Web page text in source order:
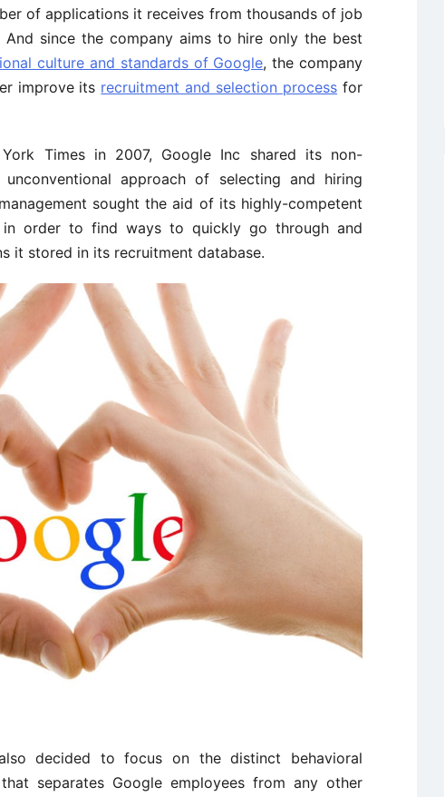
of applications it receives from thousands of job
since the company aims to hire only the best
culture and standards of Google, the company
improve its recruitment and selection process for
Times in 2007, Google Inc shared its non-
approach of selecting and hiring
sought the aid of its highly-competent
order to find ways to quickly go through and
it stored in its recruitment database.
decided to focus on the distinct behavioral
separates Google employees from any other